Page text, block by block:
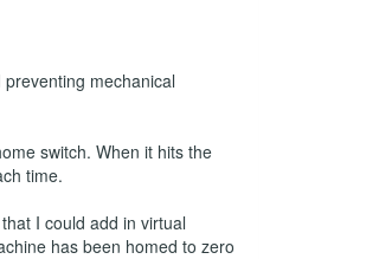
mechanical
switch. When it hits the
time.
I could add in virtual
has been homed to zero